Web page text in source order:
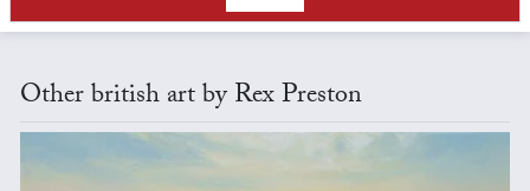
Other british art by Rex Preston